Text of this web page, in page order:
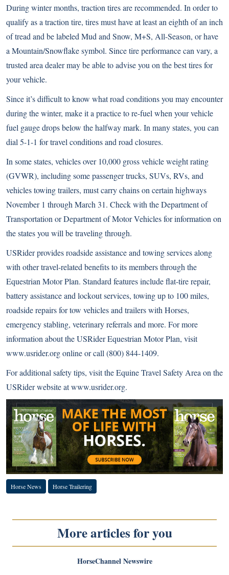
During winter months, traction tires are recommended. In order to
qualify as a traction tire, tires must have at least an eighth of an inch
of tread and be labeled Mud and Snow, M+S, All-Season, or have
a Mountain/Snowflake symbol. Since tire performance can vary, a
trusted area dealer may be able to advise you on the best tires for
your vehicle.
Since it’s difficult to know what road conditions you may encounter
during the winter, make it a practice to re-fuel when your vehicle
fuel gauge drops below the halfway mark. In many states, you can
dial 5-1-1 for travel conditions and road closures.
In some states, vehicles over 10,000 gross vehicle weight rating
(GVWR), including some passenger trucks, SUVs, RVs, and
vehicles towing trailers, must carry chains on certain highways
November 1 through March 31. Check with the Department of
Transportation or Department of Motor Vehicles for information on
the states you will be traveling through.
USRider provides roadside assistance and towing services along
with other travel-related benefits to its members through the
Equestrian Motor Plan. Standard features include flat-tire repair,
battery assistance and lockout services, towing up to 100 miles,
roadside repairs for tow vehicles and trailers with Horses,
emergency stabling, veterinary referrals and more. For more
information about the USRider Equestrian Motor Plan, visit
www.usrider.org online or call (800) 844-1409.
For additional safety tips, visit the Equine Travel Safety Area on the
USRider website atwww.usrider.org.
Horse News Horse Trailering
More articles for you
HorseChannel Newswire